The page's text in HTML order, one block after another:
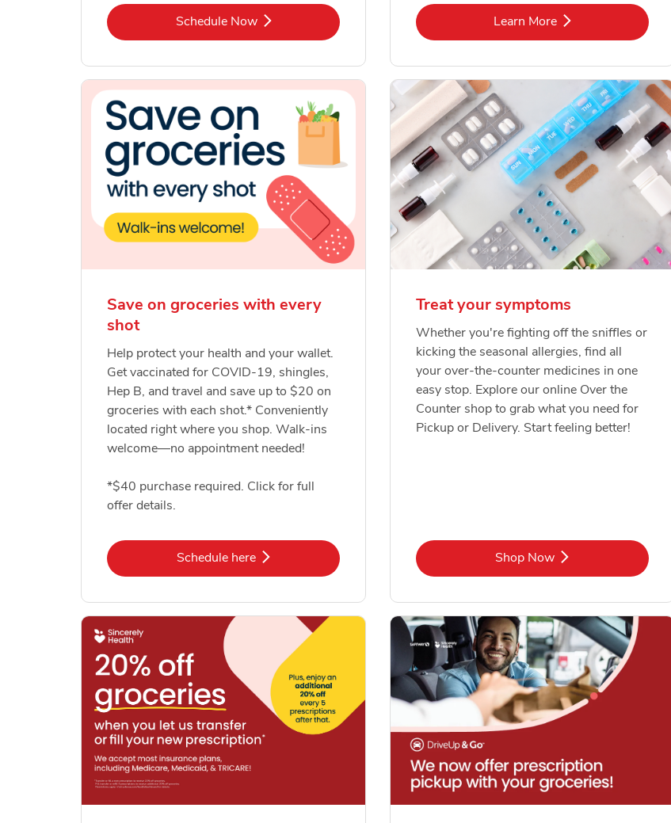
Schedule NowLink Opens in New Tab Learn MoreLink Opens in New Tab
Save on groceries with every
shot
Help protect your health and your wallet.
Get vaccinated for COVID-19, shingles,
Hep B, and travel and save up to $20 on
groceries with each shot.* Conveniently
located right where you shop. Walk-ins
welcome—no appointment needed!
*$40 purchase required. Click for full
offer details.
Schedule hereLink Opens in New Tab
Treat your symptoms
Whether you're fighting off the sniffles or
kicking the seasonal allergies, find all
your over-the-counter medicines in one
easy stop. Explore our online Over the
Counter shop to grab what you need for
Pickup or Delivery. Start feeling better!
Shop NowLink Opens in New Tab